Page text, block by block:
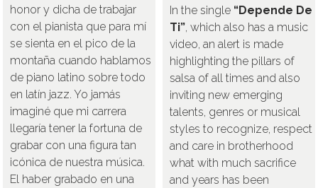
In the single “Depende De
Ti”, which also has a music
video, an alert is made
highlighting the pillars of
salsa of all times and also
inviting new emerging
talents, genres or musical
styles to recognize, respect
and care in brotherhood
what with much sacrifice
and years has been
honor y dicha de trabajar
con el pianista que para mí
se sienta en el pico de la
montaña cuando hablamos
de piano latino sobre todo
en latín jazz. Yo jamás
imaginé que mi carrera
llegaría tener la fortuna de
grabar con una figura tan
icónica de nuestra música.
El haber grabado en una